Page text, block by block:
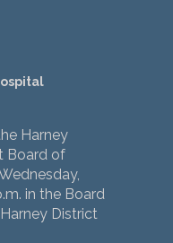
Harney
Board of
in the Board
District